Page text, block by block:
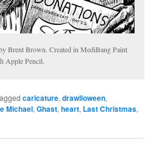
Brent Brown. Created in MediBang Paint
Apple Pencil.
caricature,drawlloween,
Michael,Ghast,heart, Last Christmas,